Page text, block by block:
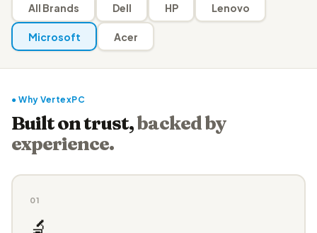
All Brands Dell HP Lenovo
Microsoft Acer
● Why VertexPC
Built on trust,backed by
experience.
01
🔬